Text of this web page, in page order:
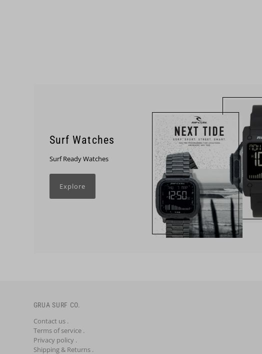
Surf Watches
Surf Ready Watches
Explore
GRUA SURF CO.
Contact us .
Terms of service .
Privacy policy .
Shipping & Returns .